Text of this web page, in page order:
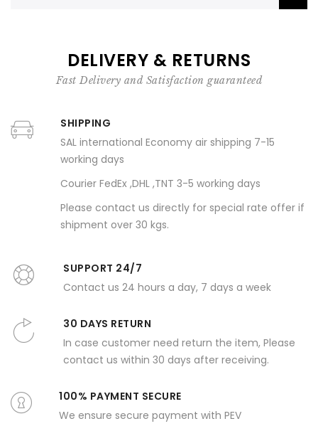
DELIVERY & RETURNS
Fast Delivery and Satisfaction guaranteed
SHIPPING
SAL international Economy air shipping 7-15
working days
Courier FedEx ,DHL ,TNT 3-5 working days
Please contact us directly for special rate offer if
shipment over 30 kgs.
SUPPORT 24/7
Contact us 24 hours a day, 7 days a week
30 DAYS RETURN
In case customer need return the item, Please
contact us within 30 days after receiving.
100% PAYMENT SECURE
We ensure secure payment with PEV